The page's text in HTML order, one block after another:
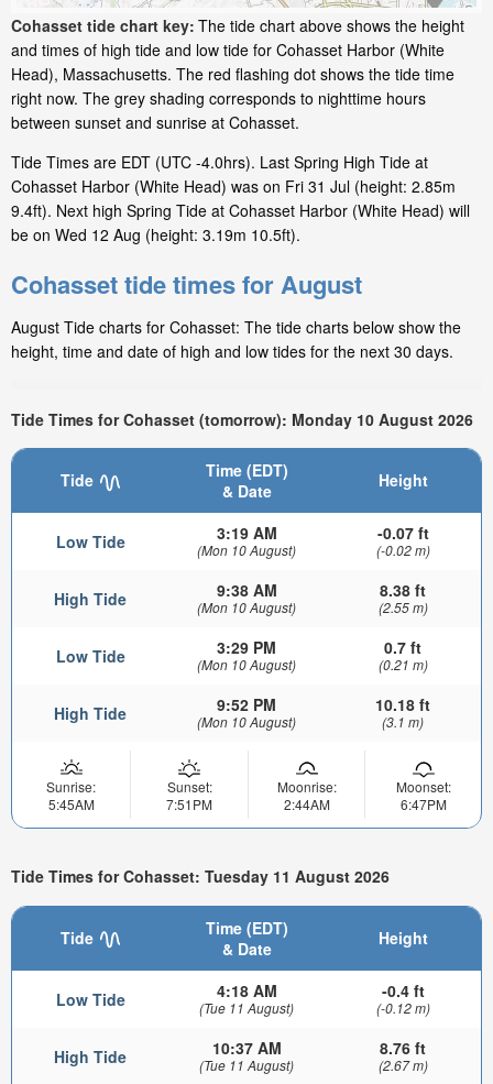
Cohasset tide chart key: The tide chart above shows the height
and times of high tide and low tide for Cohasset Harbor (White
Head), Massachusetts. The red flashing dot shows the tide time
right now. The grey shading corresponds to nighttime hours
between sunset and sunrise at Cohasset.
Tide Times are EDT (UTC -4.0hrs). Last Spring High Tide at
Cohasset Harbor (White Head) was on Fri 31 Jul (height: 2.85m
9.4ft). Next high Spring Tide at Cohasset Harbor (White Head) will
be on Wed 12 Aug (height: 3.19m 10.5ft).
Cohasset tide times for August
August Tide charts for Cohasset: The tide charts below show the
height, time and date of high and low tides for the next 30 days.
Tide Times for Cohasset (tomorrow): Monday 10 August 2026
Tide
Time (EDT)
& Date
Height
Low Tide 3:19 AM
(Mon 10 August)
-0.07 ft
(-0.02 m)
High Tide 9:38 AM
(Mon 10 August)
8.38 ft
(2.55 m)
Low Tide 3:29 PM
(Mon 10 August)
0.7 ft
(0.21 m)
High Tide 9:52 PM
(Mon 10 August)
10.18 ft
(3.1 m)
Sunrise:
5:45AM
Sunset:
7:51PM
Moonrise:
2:44AM
Moonset:
6:47PM
Tide Times for Cohasset: Tuesday 11 August 2026
Tide
Time (EDT)
& Date
Height
Low Tide 4:18 AM
(Tue 11 August)
-0.4 ft
(-0.12 m)
High Tide 10:37 AM
(Tue 11 August)
8.76 ft
(2.67 m)